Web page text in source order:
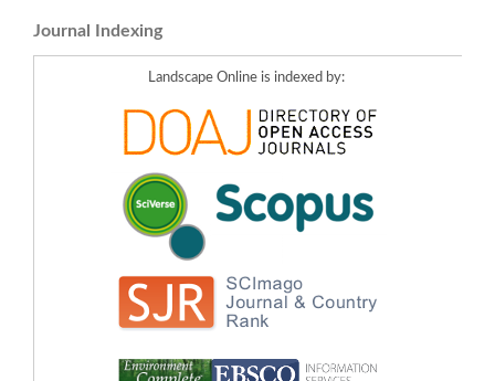
Journal Indexing
Landscape Online is indexed by: